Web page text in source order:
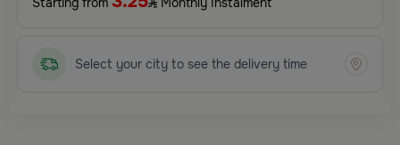
Select your city to see the delivery time